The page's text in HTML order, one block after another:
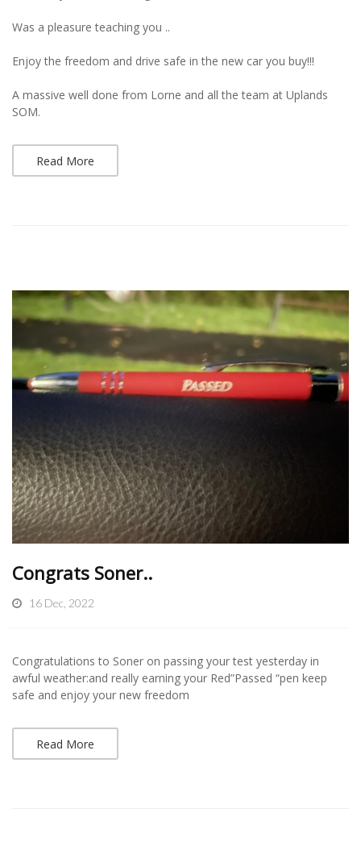
Was a pleasure teaching you ..
Enjoy the freedom and drive safe in the new car you buy!!!
A massive well done from Lorne and all the team at Uplands
SOM.
Read More
Congrats Soner..
16 Dec, 2022
Congratulations to Soner on passing your test yesterday in
awful weather:and really earning your Red”Passed “pen keep
safe and enjoy your new freedom
Read More